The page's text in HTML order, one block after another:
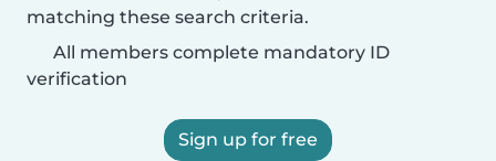
matching these search criteria.
All members complete mandatory ID
verification
Sign up for free